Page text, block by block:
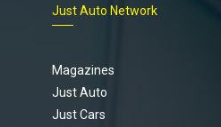
Just Auto Network
Magazines
Just Auto
Just Cars